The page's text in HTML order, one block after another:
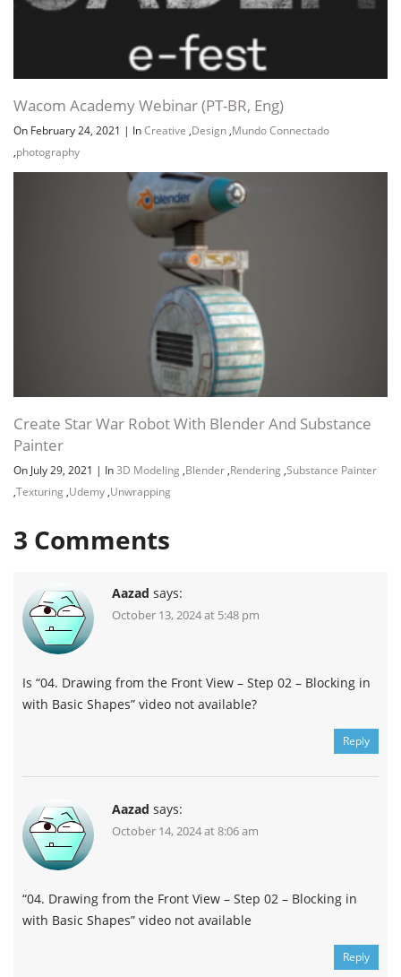
Wacom Academy Webinar (PT-BR, Eng)
On February 24, 2021 | InCreative ,Design ,Mundo Connectado
,photography
Create Star War Robot With Blender And Substance
Painter
On July 29, 2021 | In3D Modeling ,Blender ,Rendering ,Substance Painter
,Texturing ,Udemy ,Unwrapping
3 Comments
Aazad says:
October 13, 2024 at 5:48 pm
Is “04. Drawing from the Front View – Step 02 – Blocking in
with Basic Shapes” video not available?
Reply
Aazad says:
October 14, 2024 at 8:06 am
“04. Drawing from the Front View – Step 02 – Blocking in
with Basic Shapes” video not available
Reply